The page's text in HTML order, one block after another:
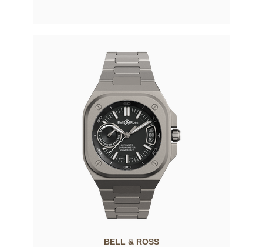
BELL & ROSS